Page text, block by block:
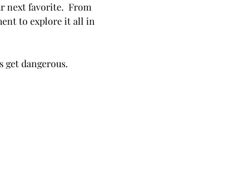
next favorite.  From
to explore it all in
get dangerous.